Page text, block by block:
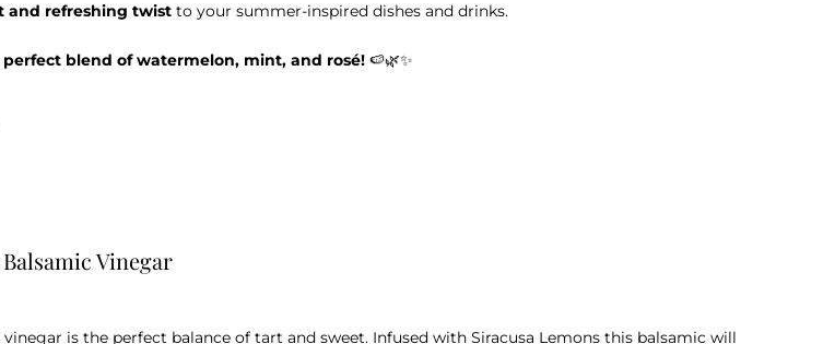
and refreshing twistto your summer-inspired dishes and drinks.
blend of watermelon, mint, and rosé!🍉🌿✨
Vinegar
is the perfect balance of tart and sweet. Infused with Siracusa Lemons this balsamic will